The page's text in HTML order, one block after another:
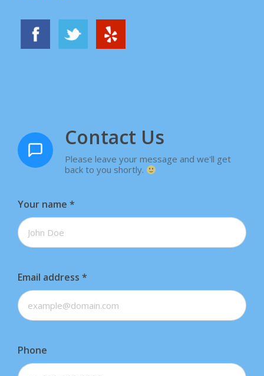
Contact Us
Please leave your message and we'll get
back to you shortly.
Your name *
Email address *
Phone